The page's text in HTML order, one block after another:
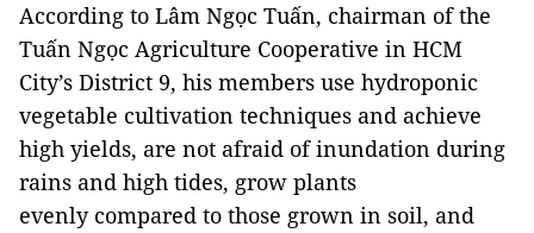
According to Lâm Ngọc Tuấn, chairman of the
Tuấn Ngọc Agriculture Cooperative in HCM
City’s District 9, his members use hydroponic
vegetable cultivation techniques and achieve
high yields, are not afraid of inundation during
rains and high tides, grow plants
evenly compared to those grown in soil, and